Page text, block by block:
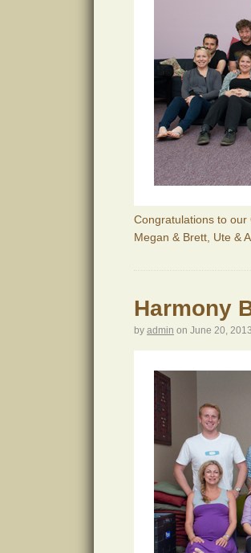
Congratulations to our
Megan & Brett, Ute &
Harmony
by admin on June 20, 2013